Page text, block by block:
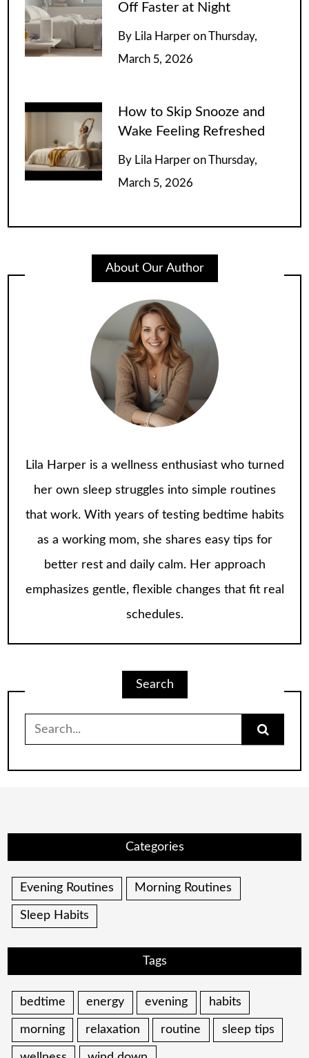
Off Faster at Night
By Lila Harper on Thursday,
March 5, 2026
How to Skip Snooze and
Wake Feeling Refreshed
By Lila Harper on Thursday,
March 5, 2026
About Our Author
Lila Harper is a wellness enthusiast who turned
her own sleep struggles into simple routines
that work. With years of testing bedtime habits
as a working mom, she shares easy tips for
better rest and daily calm. Her approach
emphasizes gentle, flexible changes that fit real
schedules.
Search
Search
Categories
Evening Routines Morning Routines
Sleep Habits
Tags
bedtime energy evening habits
morning relaxation routine sleep tips